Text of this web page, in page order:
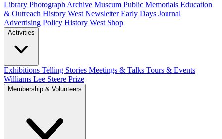
Library Photograph Archive Museum Public Memorials Education
& Outreach History West NewsletterEarly Days Journal
Advertising Policy History West Shop
Activities
Exhibitions Telling Stories Meetings & Talks Tours & Events
Williams Lee Steere Prize
Membership & Volunteers